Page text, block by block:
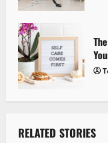
RELATED STORIES